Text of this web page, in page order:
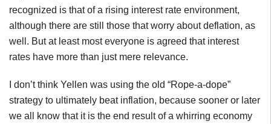
recognized is that of a rising interest rate environment,
although there are still those that worry about deflation, as
well. But at least most everyone is agreed that interest
rates have more than just mere relevance.
I don’t think Yellen was using the old “Rope-a-dope”
strategy to ultimately beat inflation, because sooner or later
we all know that it is the end result of a whirring economy